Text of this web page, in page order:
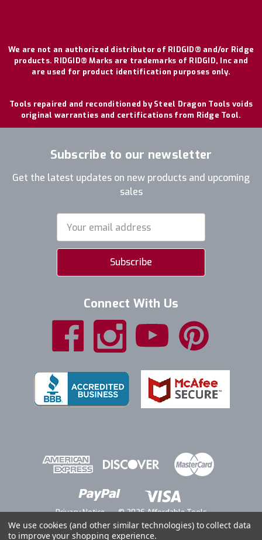
We are not an authorized distributor of RIDGID® and/or Ridge
products. RIDGID® Marks are trademarks of RIDGID, Inc and
are used for product identification purposes only.
Tools repaired and reconditioned by Steel Dragon Tools voids
original warranties and certifications from Ridge Tool.
Subscribe to our newsletter
Get the latest updates on new products and upcoming
sales
Address
Connect With Us
Privacy Notice © 2026 Affordable Tools
We use cookies (and other similar technologies) to collect data
to improve your shopping experience.